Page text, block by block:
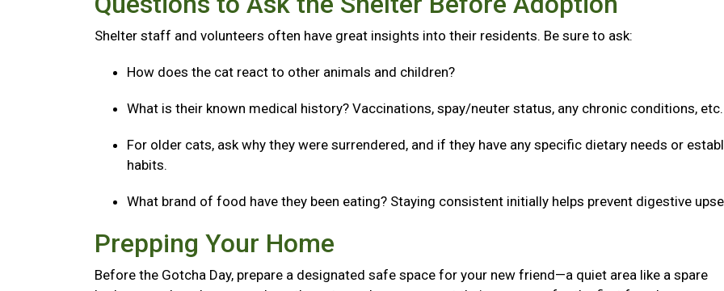
Shelter staff and volunteers often have great insights into their residents. Be sure to ask:
How does the cat react to other animals and children?
What is their known medical history? Vaccinations, spay/neuter status, any chronic conditions, etc.
For older cats, ask why they were surrendered, and if they have any specific dietary needs or
habits.
What brand of food have they been eating? Staying consistent initially helps prevent digestive
Prepping Your Home
Before the Gotcha Day, prepare a designated safe space for your new friend—a quiet area like a spare